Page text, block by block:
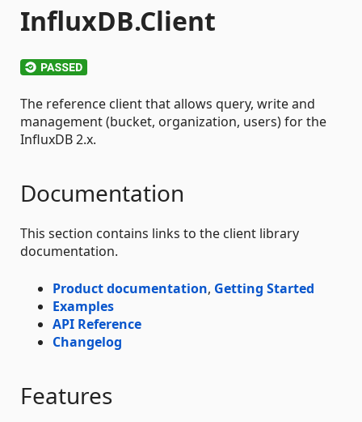
InfluxDB.Client
The reference client that allows query, write and
management (bucket, organization, users) for the
InfluxDB 2.x.
Documentation
This section contains links to the client library
documentation.
Product documentation, Getting Started
Examples
API Reference
Changelog
Features